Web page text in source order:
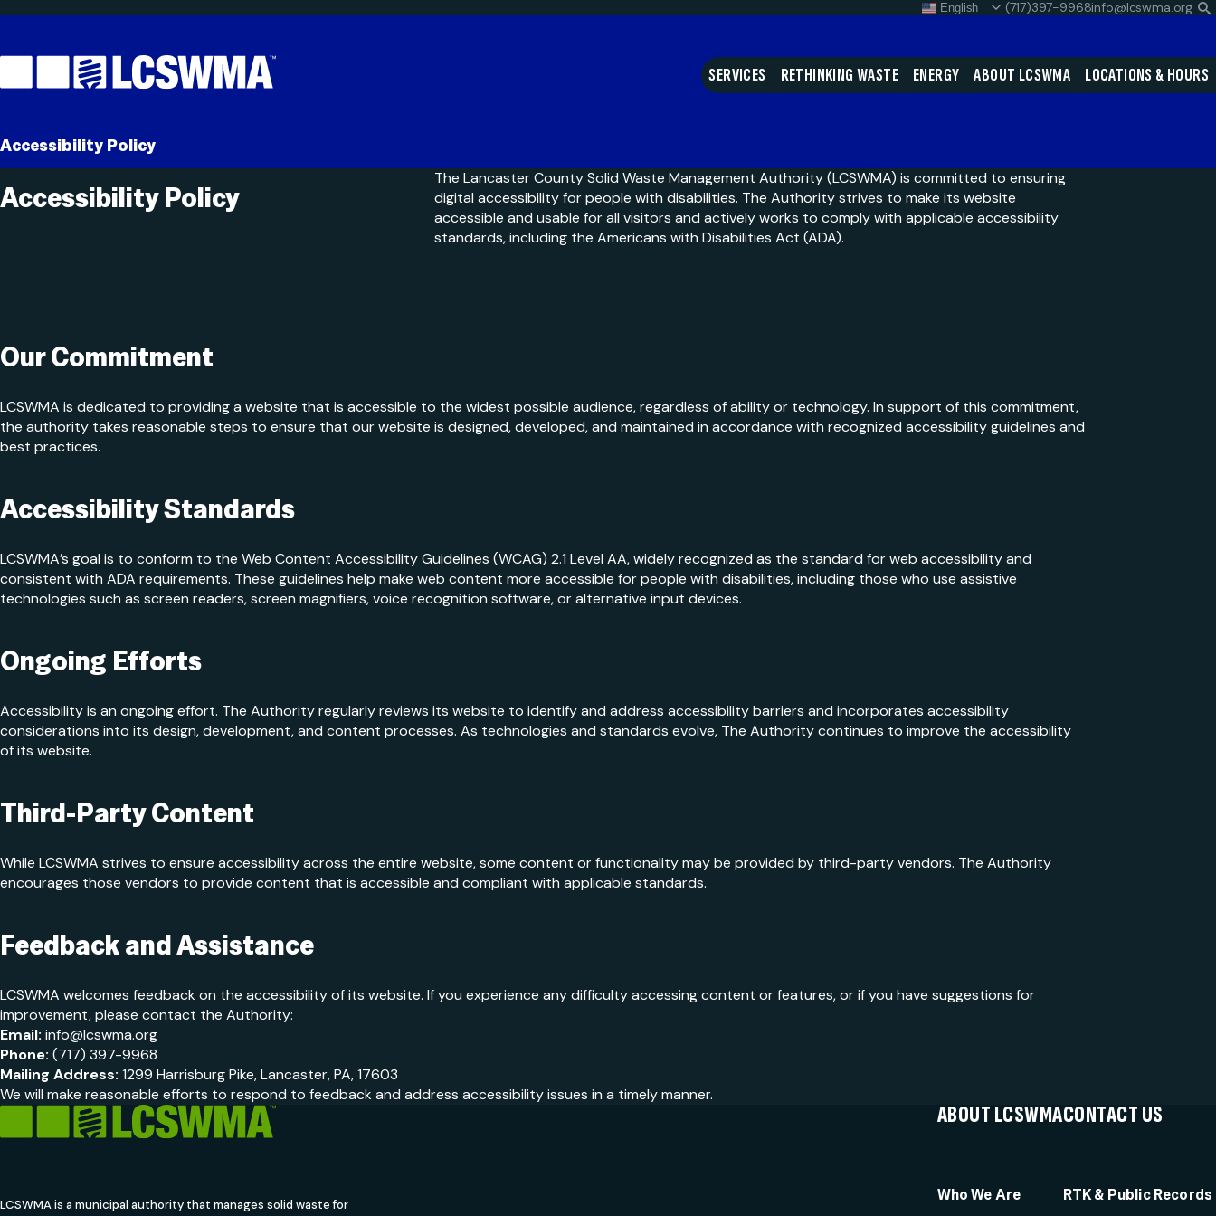
SERVICES RETHINKING WASTE ENERGY ABOUT LCSWMA LOCATIONS & HOURS
English (717)397-9968info@lcswma.org
Search
Close
Accessibility Policy
Accessibility Policy
The Lancaster County Solid Waste Management Authority (LCSWMA) is committed to ensuring
digital accessibility for people with disabilities. The Authority strives to make its website
accessible and usable for all visitors and actively works to comply with applicable accessibility
standards, including the Americans with Disabilities Act (ADA).
Our Commitment
LCSWMA is dedicated to providing a website that is accessible to the widest possible audience, regardless of ability or technology. In support of this commitment,
the authority takes reasonable steps to ensure that our website is designed, developed, and maintained in accordance with recognized accessibility guidelines and
best practices.
Accessibility Standards
LCSWMA’s goal is to conform to the Web Content Accessibility Guidelines (WCAG) 2.1 Level AA, widely recognized as the standard for web accessibility and
consistent with ADA requirements. These guidelines help make web content more accessible for people with disabilities, including those who use assistive
technologies such as screen readers, screen magnifiers, voice recognition software, or alternative input devices.
Ongoing Efforts
Accessibility is an ongoing effort. The Authority regularly reviews its website to identify and address accessibility barriers and incorporates accessibility
considerations into its design, development, and content processes. As technologies and standards evolve, The Authority continues to improve the accessibility
of its website.
Third-Party Content
While LCSWMA strives to ensure accessibility across the entire website, some content or functionality may be provided by third-party vendors. The Authority
encourages those vendors to provide content that is accessible and compliant with applicable standards.
Feedback and Assistance
LCSWMA welcomes feedback on the accessibility of its website. If you experience any difficulty accessing content or features, or if you have suggestions for
improvement, please contact the Authority:
Email: info@lcswma.org
Phone: (717) 397-9968
Mailing Address: 1299 Harrisburg Pike, Lancaster, PA, 17603
We will make reasonable efforts to respond to feedback and address accessibility issues in a timely manner.
LCSWMA is a municipal authority that manages solid waste for
ABOUT LCSWMA
Who We Are
CONTACT US
RTK & Public Records